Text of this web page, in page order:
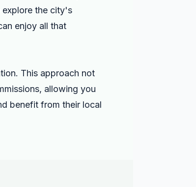
explore the city's
enjoy all that
This approach not
allowing you
benefit from their local